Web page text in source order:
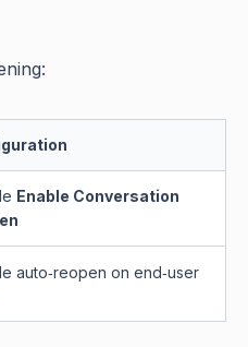
Enable Conversation
auto‑reopen on end‑user